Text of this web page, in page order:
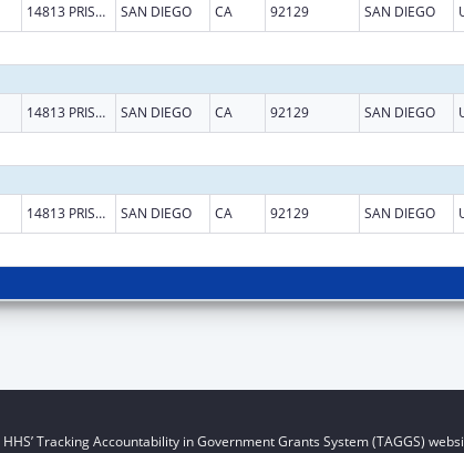
14813 PRISCILLA ST SAN DIEGO CA 92129 SAN DIEGO
14813 PRISCILLA ST SAN DIEGO CA 92129 SAN DIEGO
14813 PRISCILLA ST SAN DIEGO CA 92129 SAN DIEGO
HHS’ Tracking Accountability in Government Grants System (TAGGS)